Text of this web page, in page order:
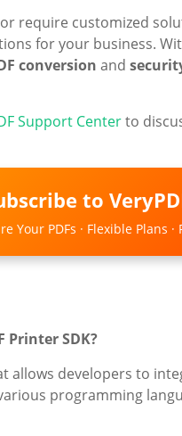
require customized
for your business.
conversion and
Support Centerto
to
Your PDFs · Flexible Plans
Printer SDK?
allows developers to
programming